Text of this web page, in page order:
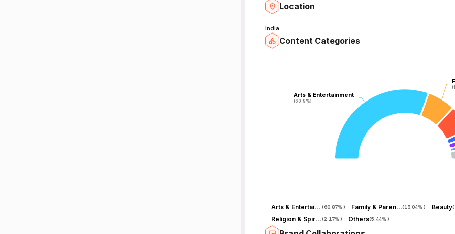
Location
India
Content Categories
Arts & Entertainment
(60.9%)
Arts & Entertainment
(60.9%)
Arts & Entertainment (60.87%) Family & Parenting(13.04%) Beauty(
Religion & Spirituality(2.17%) Others(5.44%)